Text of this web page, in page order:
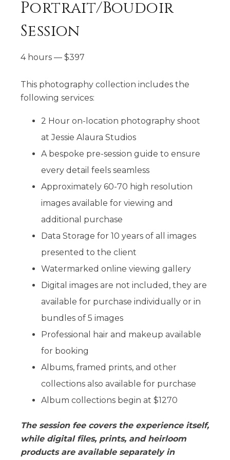
Portrait/Boudoir
Session
4 hours — $397
This photography collection includes the
following services:
2 Hour on-location photography shoot
at Jessie Alaura Studios
A bespoke pre-session guide to ensure
every detail feels seamless
Approximately 60-70 high resolution
images available for viewing and
additional purchase
Data Storage for 10 years of all images
presented to the client
Watermarked online viewing gallery
Digital images are not included, they are
available for purchase individually or in
bundles of 5 images
Professional hair and makeup available
for booking
Albums, framed prints, and other
collections also available for purchase
Album collections begin at $1270
The session fee covers the experience itself,
while digital files, prints, and heirloom
products are available separately in